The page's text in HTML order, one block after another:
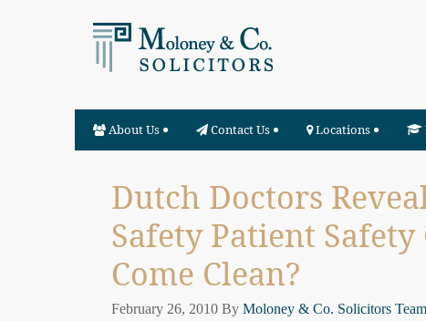
About Us Contact Us Locations
Dutch Doctors
Safety Patient
Come Clean?
February 26, 2010 By Moloney & Co. Solicitors Team